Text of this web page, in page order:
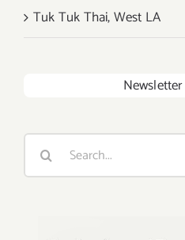
Tuk Tuk Thai, West LA
Search